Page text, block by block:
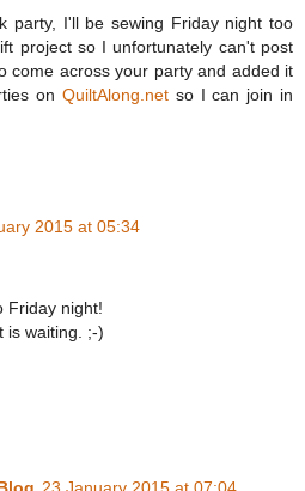
party, I'll be sewing Friday night too
project so I unfortunately can't post
come across your party and added it
on QuiltAlong.netso I can join in
2015 at 05:34
Friday night!
is waiting. ;-)